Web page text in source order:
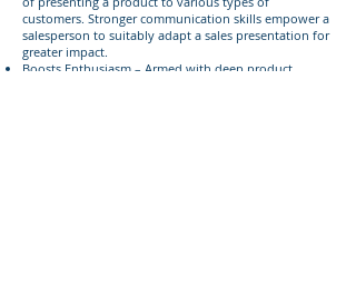
customers. Stronger communication skills empower a
salesperson to suitably adapt a sales presentation for
greater impact.
Boosts Enthusiasm – Armed with deep product